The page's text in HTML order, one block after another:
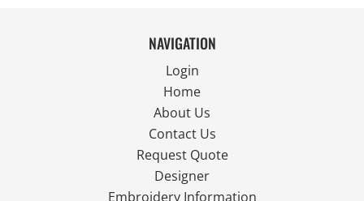
NAVIGATION
Login
Home
About Us
Contact Us
Request Quote
Designer
Embroidery Information